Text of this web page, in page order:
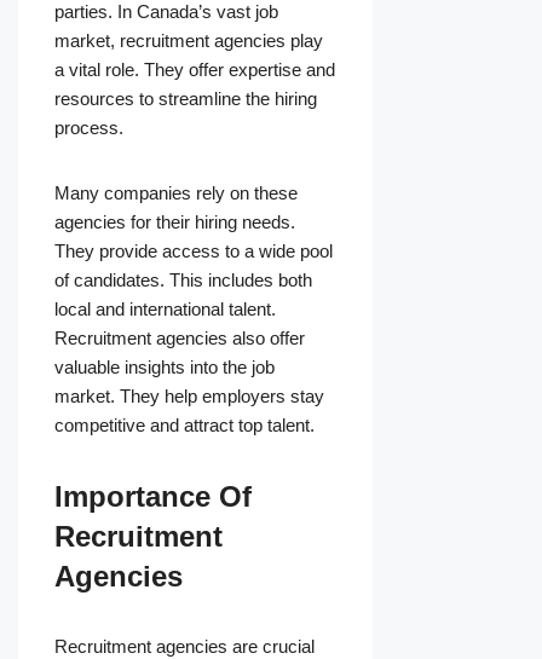
parties. In Canada’s vast job
market, recruitment agencies play
a vital role. They offer expertise and
resources to streamline the hiring
process.
Many companies rely on these
agencies for their hiring needs.
They provide access to a wide pool
of candidates. This includes both
local and international talent.
Recruitment agencies also offer
valuable insights into the job
market. They help employers stay
competitive and attract top talent.
Importance Of
Recruitment
Agencies
Recruitment agencies are crucial